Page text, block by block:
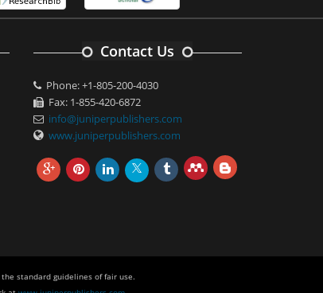
Contact Us
Phone: +1-805-200-4030
Fax: 1-855-420-6872
info@juniperpublishers.com
www.juniperpublishers.com
standard guidelines of fair use.